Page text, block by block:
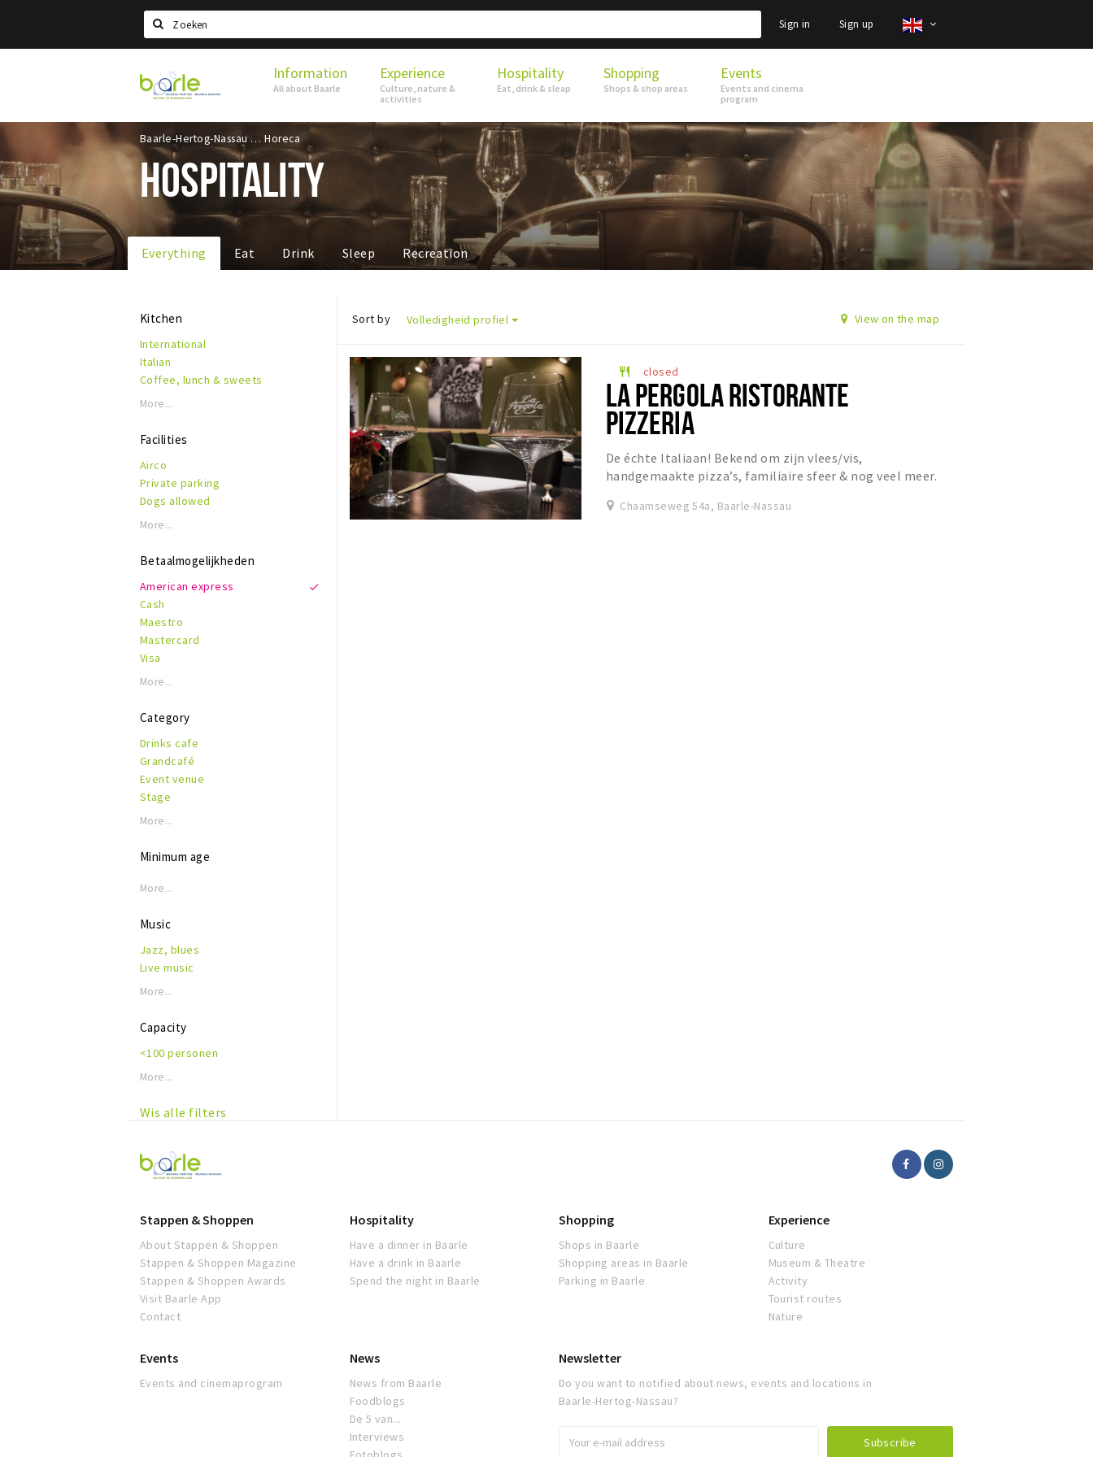
Search
Sign in Sign up
Visit
Baarle
Information
All about Baarle
Experience
Culture, nature &
activities
Hospitality
Eat, drink & sleap
Shopping
Shops & shop areas
Events
Events and cinema
program
Baarle-Hertog-Nassau Horeca
HOSPITALITY
Everything Eat Drink Sleep Recreation
Kitchen
International
Italian
Coffee, lunch & sweets
More...
Facilities
Airco
Private parking
Dogs allowed
Wheelchair accessible
kid friendly
Reservations
Terras
WiFi
More...
Betaalmogelijkheden
American express
Cash
Maestro
Mastercard
Visa
More...
Category
Drinks cafe
Grandcafé
Event venue
Stage
More...
Minimum age
More...
Music
Jazz, blues
Live music
More...
Capacity
<100 personen
More...
Wis alle filters
Sort by Volledigheid profiel View on the map
restaurant closed
LA PERGOLA RISTORANTE
PIZZERIA
De échte Italiaan! Bekend om zijn vlees/vis,
handgemaakte pizza’s, familiaire sfeer & nog veel meer.
Chaamseweg 54a, Baarle-Nassau
Visit
Baarle
Stappen & Shoppen
About Stappen & Shoppen
Stappen & Shoppen Magazine
Stappen & Shoppen Awards
Visit Baarle App
Contact
Hospitality
Have a dinner in Baarle
Have a drink in Baarle
Spend the night in Baarle
Shopping
Shops in Baarle
Shopping areas in Baarle
Parking in Baarle
Experience
Culture
Museum & Theatre
Activity
Tourist routes
Nature
Events
Events and cinemaprogram
News
News from Baarle
Foodblogs
De 5 van...
Interviews
Newsletter
Do you want to notified about news, events and locations in
Baarle-Hertog-Nassau?